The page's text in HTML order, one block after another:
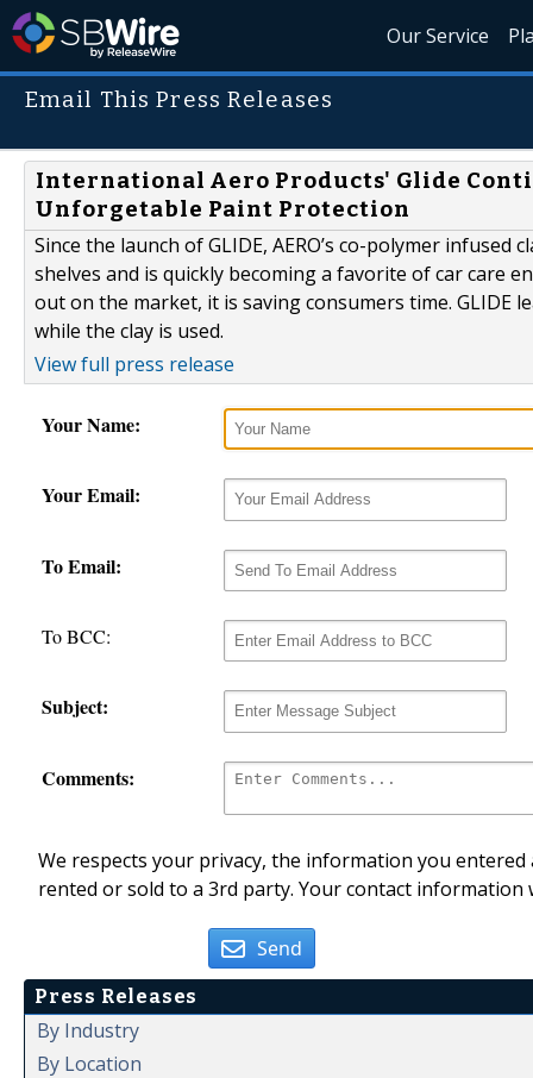
Our Service
Email This Press Releases
International Aero Products' Glide
Unforgetable Paint Protection
Since the launch of GLIDE, AERO’s co-polymer
shelves and is quickly becoming a favorite of car care
out on the market, it is saving consumers time. GLIDE
while the clay is used.
View full press release
Your Name:
Your Email:
To Email:
To BCC:
Subject:
Comments:
We respects your privacy, the information you
rented or sold to a 3rd party. Your contact
Send
Press Releases
By Industry
By Location